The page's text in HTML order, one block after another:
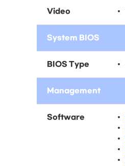
Video
System BIOS
BIOS Type
Management
Software